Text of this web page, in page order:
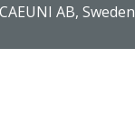
AB, Sweden